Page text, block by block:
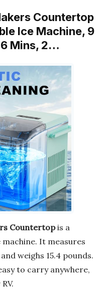
Countertop
Ice Machine, 9
6 Mins, 2…
Countertopis a
It measures
weighs 15.4 pounds.
to carry anywhere,